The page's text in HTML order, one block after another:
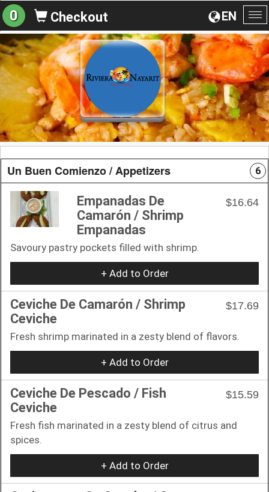
EN
0 Checkout
Un Buen Comienzo / Appetizers 6
Empanadas De
Camarón / Shrimp
Empanadas
$16.64
Savoury pastry pockets filled with shrimp.
+ Add to Order
Ceviche De Camarón / Shrimp
Ceviche
$17.69
Fresh shrimp marinated in a zesty blend of flavors.
+ Add to Order
Ceviche De Pescado / Fish
Ceviche
$15.59
Fresh fish marinated in a zesty blend of citrus and
spices.
+ Add to Order